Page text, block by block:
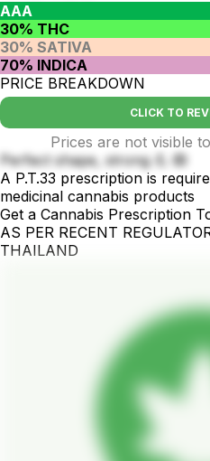
AAA
30% THC
30% SATIVA
70% INDICA
PRICE BREAKDOWN
CLICK TO
Prices are not visible
Perfect shape, strong 💪 🙉
A P.T.33 prescription is
medicinal cannabis products
Get a Cannabis Prescription
AS PER RECENT
THAILAND